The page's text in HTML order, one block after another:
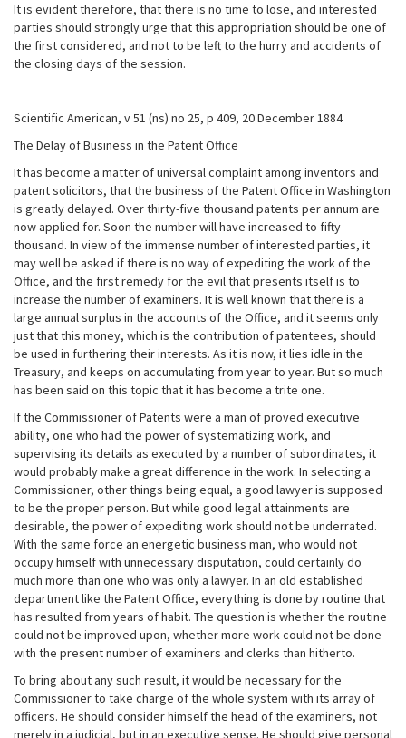
It is evident therefore, that there is no time to lose, and interested
parties should strongly urge that this appropriation should be one of
the first considered, and not to be left to the hurry and accidents of
the closing days of the session.
-----
Scientific American, v 51 (ns) no 25, p 409, 20 December 1884
The Delay of Business in the Patent Office
It has become a matter of universal complaint among inventors and
patent solicitors, that the business of the Patent Office in Washington
is greatly delayed. Over thirty-five thousand patents per annum are
now applied for. Soon the number will have increased to fifty
thousand. In view of the immense number of interested parties, it
may well be asked if there is no way of expediting the work of the
Office, and the first remedy for the evil that presents itself is to
increase the number of examiners. It is well known that there is a
large annual surplus in the accounts of the Office, and it seems only
just that this money, which is the contribution of patentees, should
be used in furthering their interests. As it is now, it lies idle in the
Treasury, and keeps on accumulating from year to year. But so much
has been said on this topic that it has become a trite one.
If the Commissioner of Patents were a man of proved executive
ability, one who had the power of systematizing work, and
supervising its details as executed by a number of subordinates, it
would probably make a great difference in the work. In selecting a
Commissioner, other things being equal, a good lawyer is supposed
to be the proper person. But while good legal attainments are
desirable, the power of expediting work should not be underrated.
With the same force an energetic business man, who would not
occupy himself with unnecessary disputation, could certainly do
much more than one who was only a lawyer. In an old established
department like the Patent Office, everything is done by routine that
has resulted from years of habit. The question is whether the routine
could not be improved upon, whether more work could not be done
with the present number of examiners and clerks than hitherto.
To bring about any such result, it would be necessary for the
Commissioner to take charge of the whole system with its array of
officers. He should consider himself the head of the examiners, not
merely in a judicial, but in an executive sense. He should give personal